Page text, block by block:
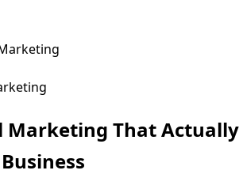
Marketing ThatActually